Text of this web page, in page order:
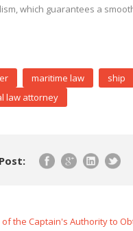
which guarantees a
maritime law
ship
law attorney
of the Captain's Authority to